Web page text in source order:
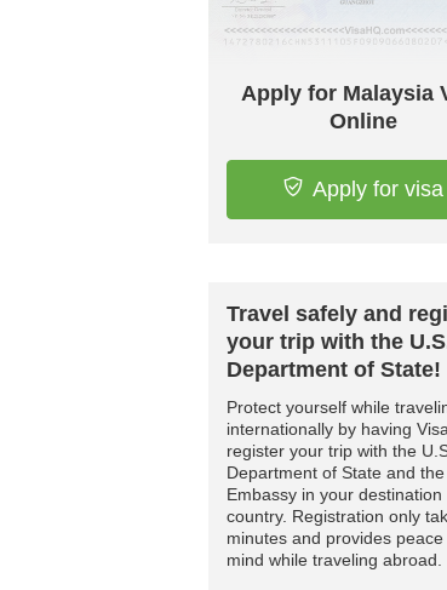
Apply for Malaysia
Online
Apply for visa
Travel safely and
your trip with the
Department of State!
Protect yourself while
internationally by having
register your trip with the
Department of State and
Embassy in your destination
country. Registration only
minutes and provides peace
mind while traveling abroad.